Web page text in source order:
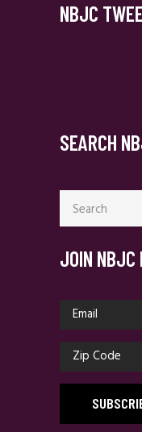
NBJC
SEARCH
Search
for:
JOIN NBJC